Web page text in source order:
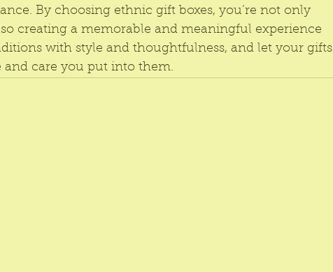
By choosing ethnic gift boxes, you’re not only
creating a memorable and meaningful experience
with style and thoughtfulness, and let your gifts
and care you put into them.